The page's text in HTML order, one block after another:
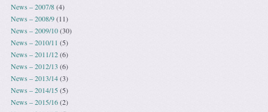
News – 2007/8(4)
News – 2008/9(11)
News – 2009/10(30)
News – 2010/11 (5)
News – 2011/12(6)
News – 2012/13 (6)
News – 2013/14(3)
News – 2014/15(5)
News – 2015/16(2)